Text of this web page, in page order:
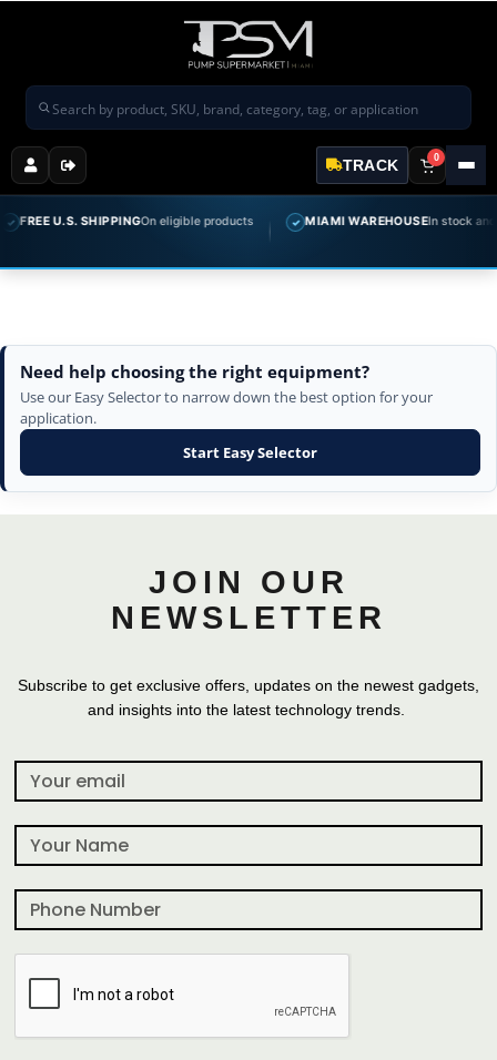
Search products
TRACK 0
FREE U.S. SHIPPINGOn eligible products ✓ MIAMI WAREHOUSEIn stock and
Need help choosing the right equipment?
Use our Easy Selector to narrow down the best option for your
application.
Start Easy Selector
JOIN OUR
NEWSLETTER
Subscribe to get exclusive offers, updates on the newest gadgets,
and insights into the latest technology trends.